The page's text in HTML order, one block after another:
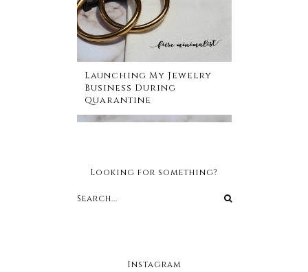
Launching My Jewelry
Business During
Quarantine
Looking for something?
Instagram